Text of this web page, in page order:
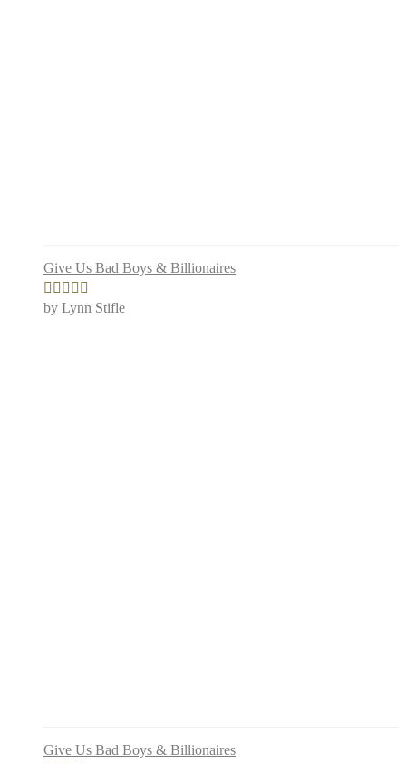
Give Us Bad Boys & Billionaires
Rated5out
by Lynn Stifle
Give Us Bad Boys & Billionaires